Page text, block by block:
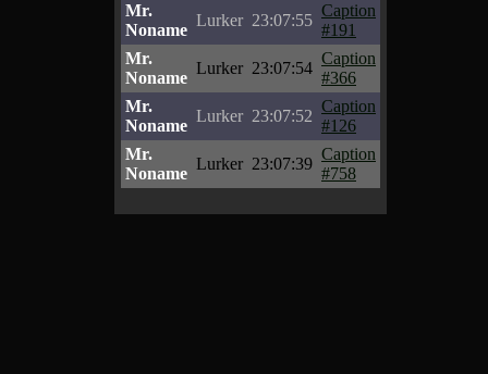
Mr.
Noname
Lurker 23:07:55
Caption
#191
Mr.
Noname
Lurker 23:07:54
Caption
#366
Mr.
Noname
Lurker 23:07:52
Caption
#126
Mr.
Noname
Lurker 23:07:39
Caption
#758